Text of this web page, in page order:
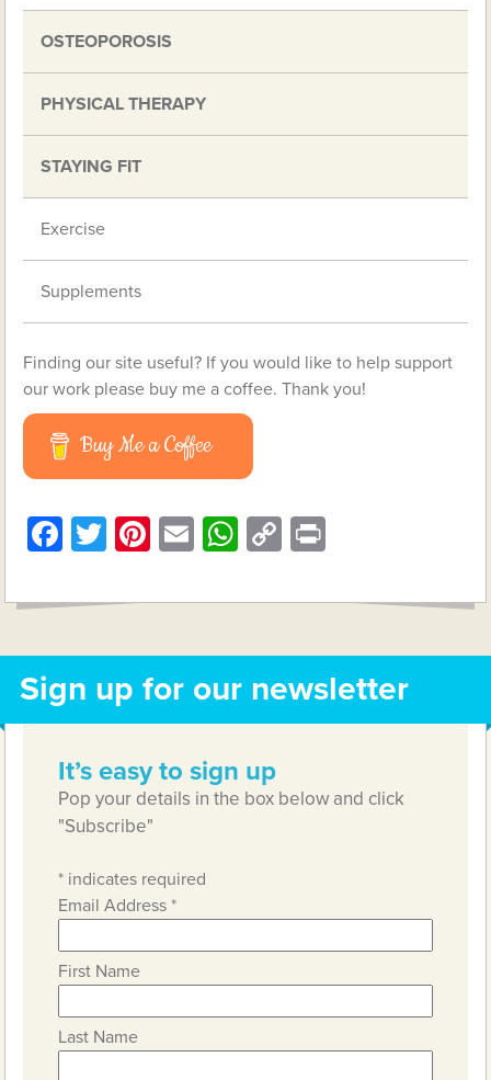
OSTEOPOROSIS
PHYSICAL THERAPY
STAYING FIT
Exercise
Supplements
Finding our site useful? If you would like to help support
our work please buy me a coffee. Thank you!
Buy Me a Coffee
Facebook
Twitter
Pinterest
EmailWhatsApp
Copy
Sign up for our newsletter
It’s easy to sign up
Pop your details in the box below and click
"Subscribe"
* indicates required
Email Address*
First Name
Last Name